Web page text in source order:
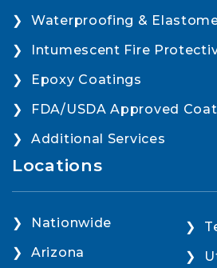
Waterproofing &
Intumescent Fire
Epoxy Coatings
FDA/USDA Approved
Additional Services
Locations
Nationwide
Arizona